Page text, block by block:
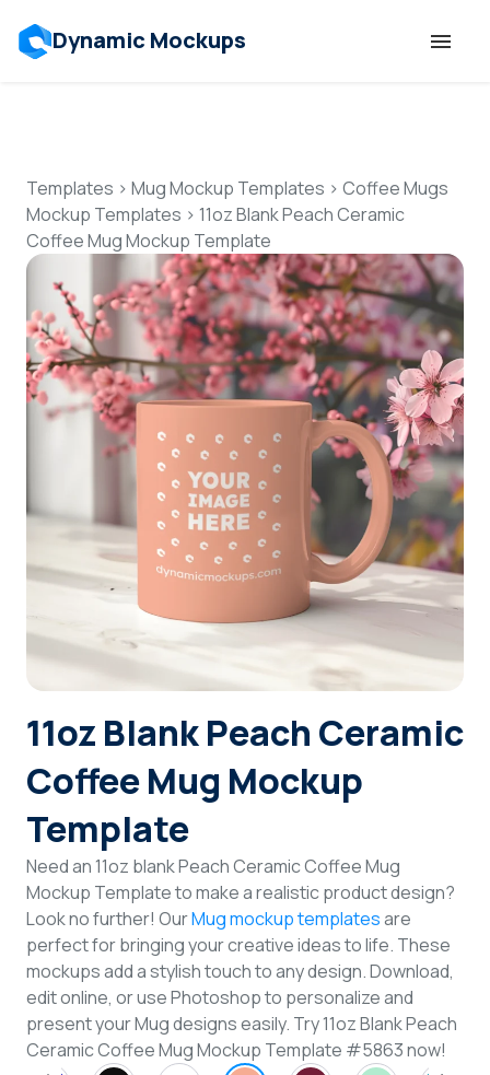
Dynamic Mockups
Features
Resources
Mockup API
Pricing
Talk to Human
Login
Sign Up
Templates > Mug Mockup Templates > Coffee Mugs
Mockup Templates > 11oz Blank Peach Ceramic
Coffee Mug Mockup Template
11oz Blank Peach Ceramic
Coffee Mug Mockup
Template
Need an 11oz blank Peach Ceramic Coffee Mug
Mockup Template to make a realistic product design?
Look no further! OurMug mockup templatesare
perfect for bringing your creative ideas to life. These
mockups add a stylish touch to any design. Download,
edit online, or use Photoshop to personalize and
present your Mug designs easily. Try 11oz Blank Peach
Ceramic Coffee Mug Mockup Template #5863 now!